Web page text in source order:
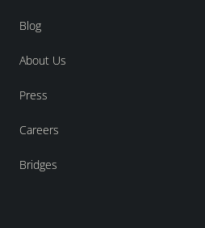
Blog
About Us
Press
Careers
Bridges